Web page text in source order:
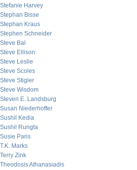
Stefanie Harvey
Stephan Bisse
Stephan Kraus
Stephen Schneider
Steve Bal
Steve Ellison
Steve Leslie
Steve Scoles
Steve Stigler
Steve Wisdom
Steven E. Landsburg
Susan Niederhoffer
Sushil Kedia
Sushil Rungta
Susie Paris
T.K. Marks
Terry Zink
Theodosis Athanasiadis